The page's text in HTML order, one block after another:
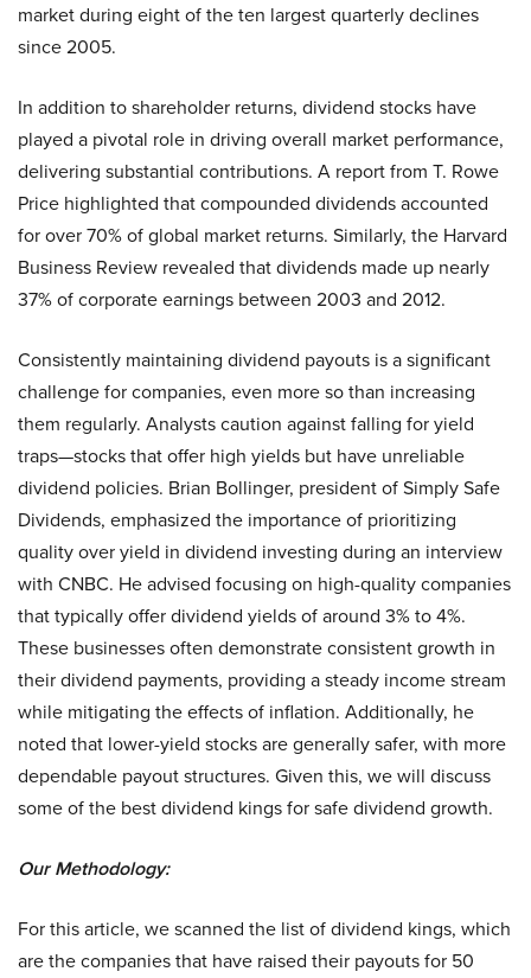
market during eight of the ten largest quarterly declines
since 2005.
In addition to shareholder returns, dividend stocks have
played a pivotal role in driving overall market performance,
delivering substantial contributions. A report from T. Rowe
Price highlighted that compounded dividends accounted
for over 70% of global market returns. Similarly, the Harvard
Business Review revealed that dividends made up nearly
37% of corporate earnings between 2003 and 2012.
Consistently maintaining dividend payouts is a significant
challenge for companies, even more so than increasing
them regularly. Analysts caution against falling for yield
traps—stocks that offer high yields but have unreliable
dividend policies. Brian Bollinger, president of Simply Safe
Dividends, emphasized the importance of prioritizing
quality over yield in dividend investing during an interview
with CNBC. He advised focusing on high-quality companies
that typically offer dividend yields of around 3% to 4%.
These businesses often demonstrate consistent growth in
their dividend payments, providing a steady income stream
while mitigating the effects of inflation. Additionally, he
noted that lower-yield stocks are generally safer, with more
dependable payout structures. Given this, we will discuss
some of the best dividend kings for safe dividend growth.
Our Methodology:
For this article, we scanned the list of dividend kings, which
are the companies that have raised their payouts for 50